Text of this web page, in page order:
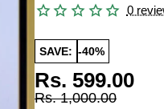
0
SAVE: -40%
Rs. 599.00
Rs. 1,000.00